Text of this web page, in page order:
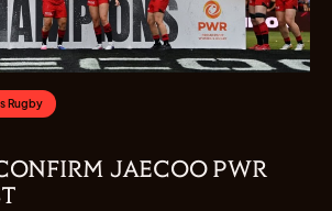
Rugby
JAECOO PWR